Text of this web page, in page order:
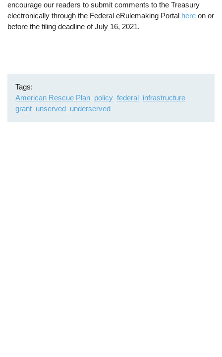
encourage our readers to submit comments to the Treasury
electronically through the Federal eRulemaking Portal hereon or
before the filing deadline of July 16, 2021.
Tags
American Rescue Plan policy federal
infrastructure
grant unserved underserved